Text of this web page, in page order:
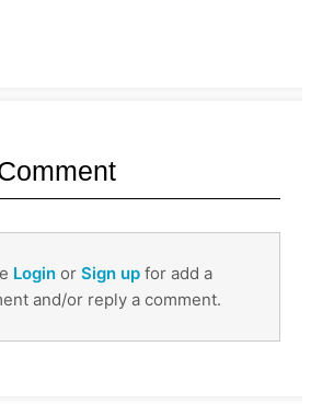
Login or Sign up for add a
and/or reply a comment.